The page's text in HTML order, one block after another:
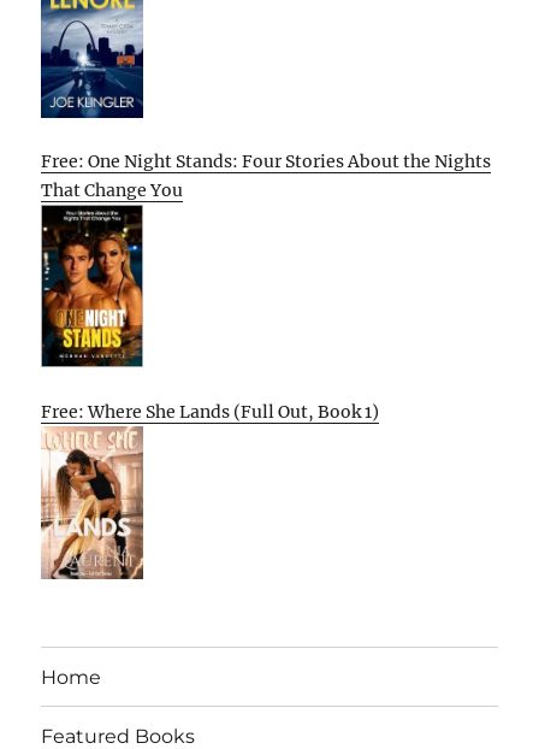
Free: One Night Stands: Four Stories About the Nights
That Change You
Free: Where She Lands (Full Out, Book 1)
Home
Featured Books